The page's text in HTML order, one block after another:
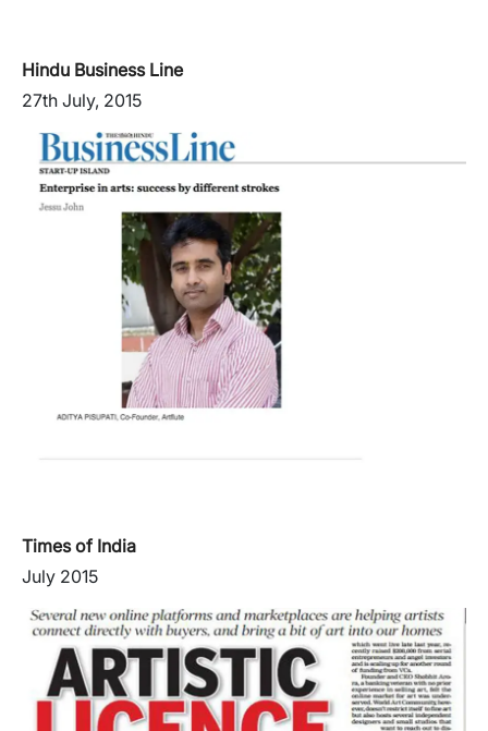
Hindu Business Line
27th July, 2015
Times of India
July 2015